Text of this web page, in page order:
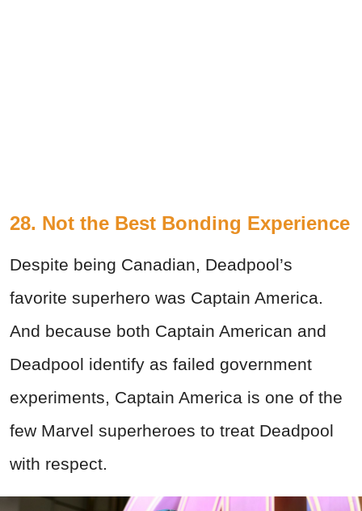
28. Not the Best Bonding Experience
Despite being Canadian, Deadpool’s
favorite superhero was Captain America.
And because both Captain American and
Deadpool identify as failed government
experiments, Captain America is one of the
few Marvel superheroes to treat Deadpool
with respect.